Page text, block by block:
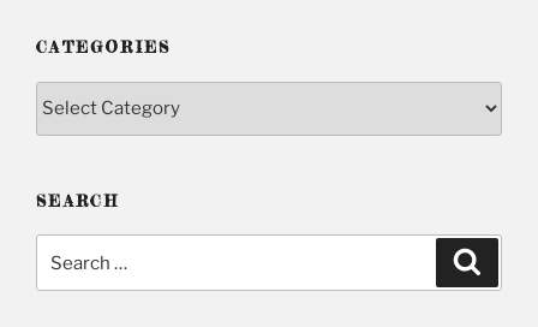
CATEGORIES
Categories
SEARCH